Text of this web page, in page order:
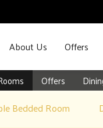
About Us Offers
Offers
Bedded Room